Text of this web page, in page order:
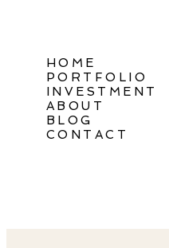
HOME
PORTFOLIO
INVESTMENT
ABOUT
BLOG
CONTACT